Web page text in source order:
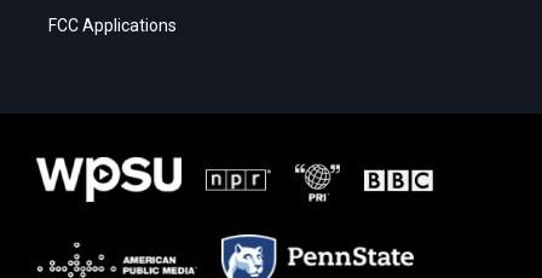
FCC Applications